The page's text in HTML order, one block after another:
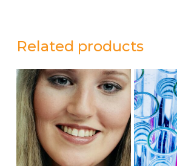
Related products